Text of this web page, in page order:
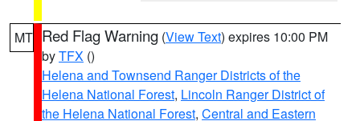
MT Red Flag Warning (View Text) expires 10:00 PM
byTFX ()
Helena and Townsend Ranger Districts of the
Helena National Forest, Lincoln Ranger District of
the Helena National Forest, Central and Eastern